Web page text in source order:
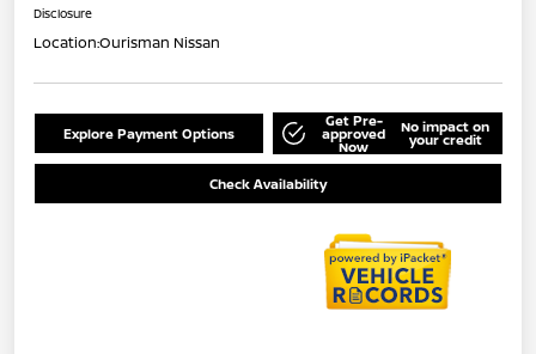
Disclosure
Location:Ourisman Nissan
Explore Payment Options
Get Pre-
approved
Now
No impact on
your credit
Check Availability